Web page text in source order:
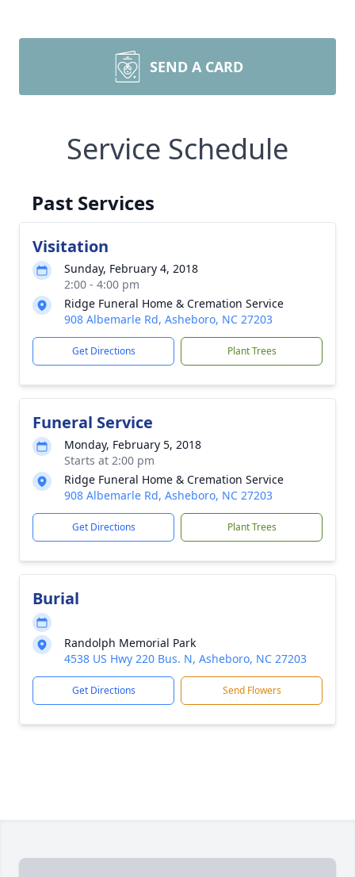
SEND A CARD
Service Schedule
Past Services
Visitation
Sunday, February 4, 2018
2:00 - 4:00 pm
Ridge Funeral Home & Cremation Service
908 Albemarle Rd, Asheboro, NC 27203
Get Directions Plant Trees
Funeral Service
Monday, February 5, 2018
Starts at 2:00 pm
Ridge Funeral Home & Cremation Service
908 Albemarle Rd, Asheboro, NC 27203
Get Directions Plant Trees
Burial
Randolph Memorial Park
4538 US Hwy 220 Bus. N, Asheboro, NC 27203
Get Directions Send Flowers